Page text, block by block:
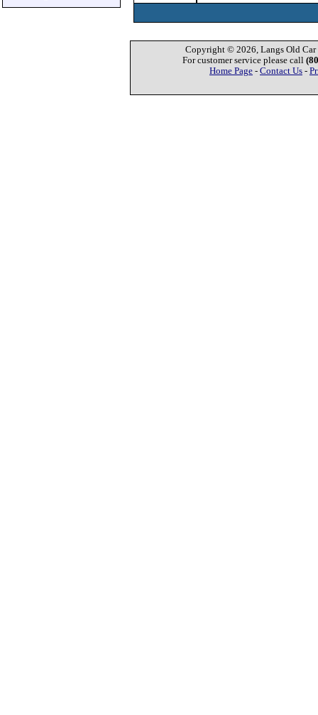
Copyright © 2026, Langs Old Car
For customer service please call
Home Page - Contact Us -